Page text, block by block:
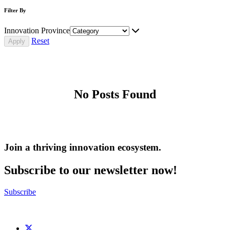
Filter By
Innovation Province
Reset
No Posts Found
Join a thriving innovation ecosystem.
Subscribe to our newsletter now!
Subscribe